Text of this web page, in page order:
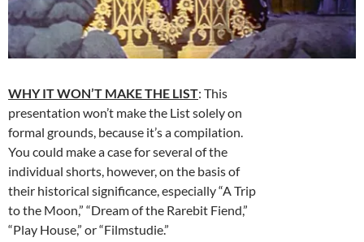
WHY IT WON’T MAKE THE LIST: This
presentation won’t make the List solely on
formal grounds, because it’s a compilation.
You could make a case for several of the
individual shorts, however, on the basis of
their historical significance, especially “A Trip
to the Moon,” “Dream of the Rarebit Fiend,”
“Play House,” or “Filmstudie.”